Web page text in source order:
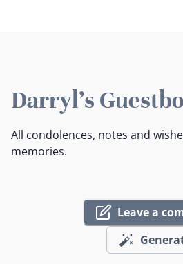
Darryl's
All condolences, notes and
memories.
Leave a